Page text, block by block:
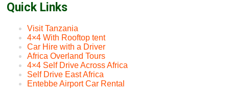
Quick Links
Visit Tanzania
4×4 With Rooftop tent
Car Hire with a Driver
Africa Overland Tours
4×4 Self Drive Across Africa
Self Drive East Africa
Entebbe Airport Car Rental